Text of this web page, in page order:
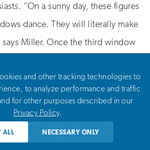
“On a sunny day, these figures
dance. They will literally make
says Miller. Once the third window
spectacular sacred space hope it
the city’s most treasured
detail of that church is
Elizabeth Kendall of Parma
and other tracking technologies to
to analyze performance and traffic
for other purposes described in our
Privacy Policy.
ALL NECESSARY ONLY